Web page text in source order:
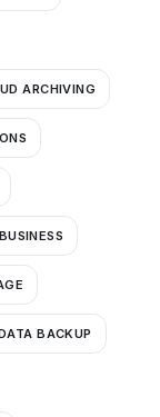
ARCHIVING
BACKUP